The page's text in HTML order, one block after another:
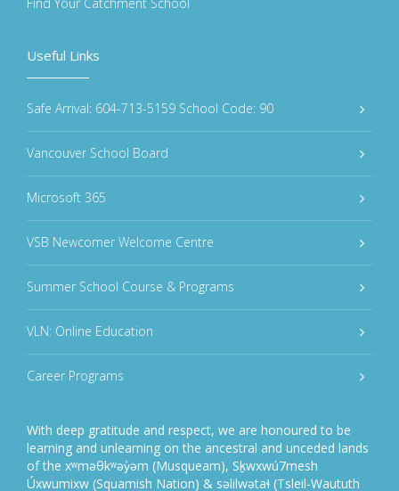
Useful Links
Safe Arrival: 604-713-5159 School Code: 90
Vancouver School Board
Microsoft 365
VSB Newcomer Welcome Centre
Summer School Course & Programs
VLN: Online Education
Career Programs
With deep gratitude and respect, we are honoured to be
learning and unlearning on the ancestral and unceded lands
of the xʷməθkʷəy̓əm (Musqueam), Sḵwxwú7mesh
Úxwumixw (Squamish Nation) & səlilwətaɬ (Tsleil-Waututh